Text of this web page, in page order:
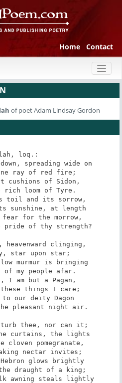
Home Contact
of poet Adam Lindsay Gordon
loq.:
spreading wide on
ray of red fire;
cushions of Sidon,
rich loom of Tyre.
toil and its sorrow,
sunshine, at length
fear for the morrow,
pride of thy strength?
clinging,
star upon star;
murmur is bringing
of my people afar.
I am but a Pagan,
things I care;
our deity Dagon
pleasant night air.
thee, nor can it;
curtains, the lights
cloven pomegranate,
nectar invites;
glows brightly
draught of a king;
awning steals lightly